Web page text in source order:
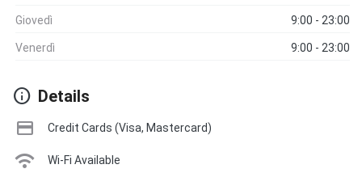
Giovedì 9:00 - 23:00
Venerdì 9:00 - 23:00
info Details
credit_card Credit Cards (Visa, Mastercard)
wifi Wi-Fi Available